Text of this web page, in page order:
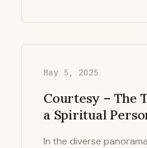
May 5, 2025
Courtesy – The
a Spiritual
In the diverse